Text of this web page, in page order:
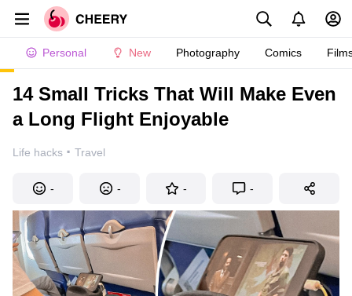
Personal New Photography Comics
14 Small Tricks That Will Make Even
a Long Flight Enjoyable
Life hacks · Travel
- - - -